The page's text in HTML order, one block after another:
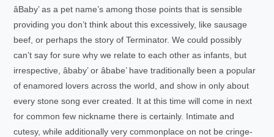
âBaby’ as a pet name’s among those points that is sensible
providing you don’t think about this excessively, like sausage
beef, or perhaps the story of Terminator. We could possibly
can’t say for sure why we relate to each other as infants, but
irrespective, âbaby’ or âbabe’ have traditionally been a popular
of enamored lovers across the world, and show in only about
every stone song ever created. It at this time will come in next
for common few nickname there is certainly. Intimate and
cutesy, while additionally very commonplace on not be cringe-